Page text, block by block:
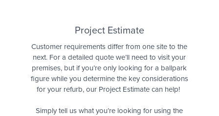
Project Estimate
Customer requirements differ from one site to the
next. For a detailed quote we’ll need to visit your
premises, but if you’re only looking for a ballpark
figure while you determine the key considerations
for your refurb, our Project Estimate can help!
Simply tell us what you’re looking for using the